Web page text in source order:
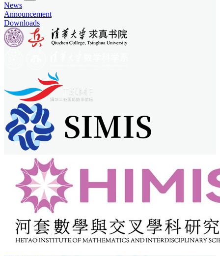
News
Announcement
Downloads